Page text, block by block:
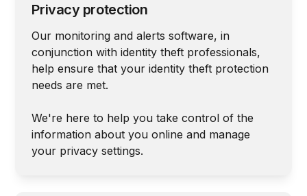
Privacy protection
Our monitoring and alerts software, in
conjunction with identity theft professionals,
help ensure that your identity theft protection
needs are met.
We're here to help you take control of the
information about you online and manage
your privacy settings.